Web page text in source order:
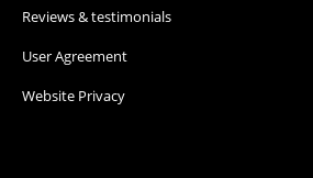
Reviews & testimonials
User Agreement
Website Privacy